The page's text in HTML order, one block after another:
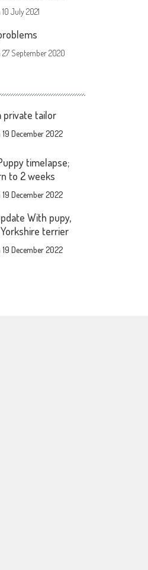
10 July 2021
27 September 2020
private tailor
19 December 2022
timelapse;
to 2 weeks
19 December 2022
With pupy,
terrier
19 December 2022